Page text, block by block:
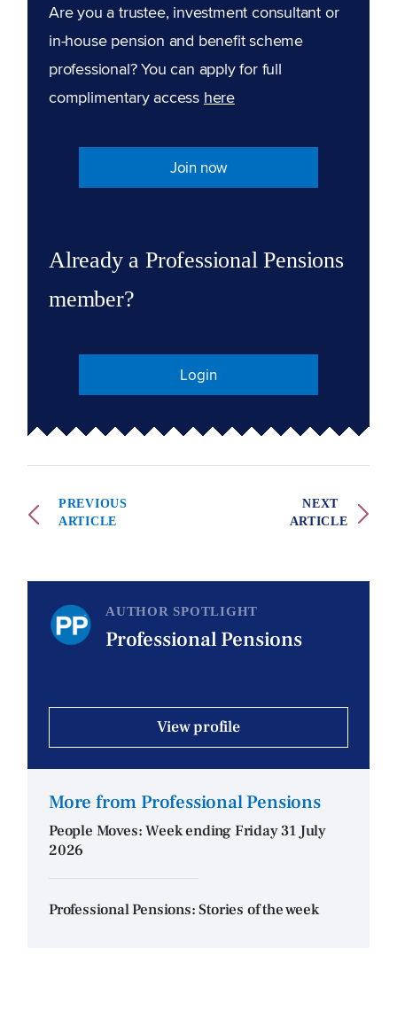
Are you a trustee, investment consultant or
in-house pension and benefit scheme
professional? You can apply for full
complimentary access here
Join now
Already a Professional Pensions
member?
Login
PREVIOUS
ARTICLE
NEXT
ARTICLE
AUTHOR SPOTLIGHT
Professional Pensions
View profile
More from Professional Pensions
People Moves: Week ending Friday 31 July
2026
Professional Pensions: Stories of the week